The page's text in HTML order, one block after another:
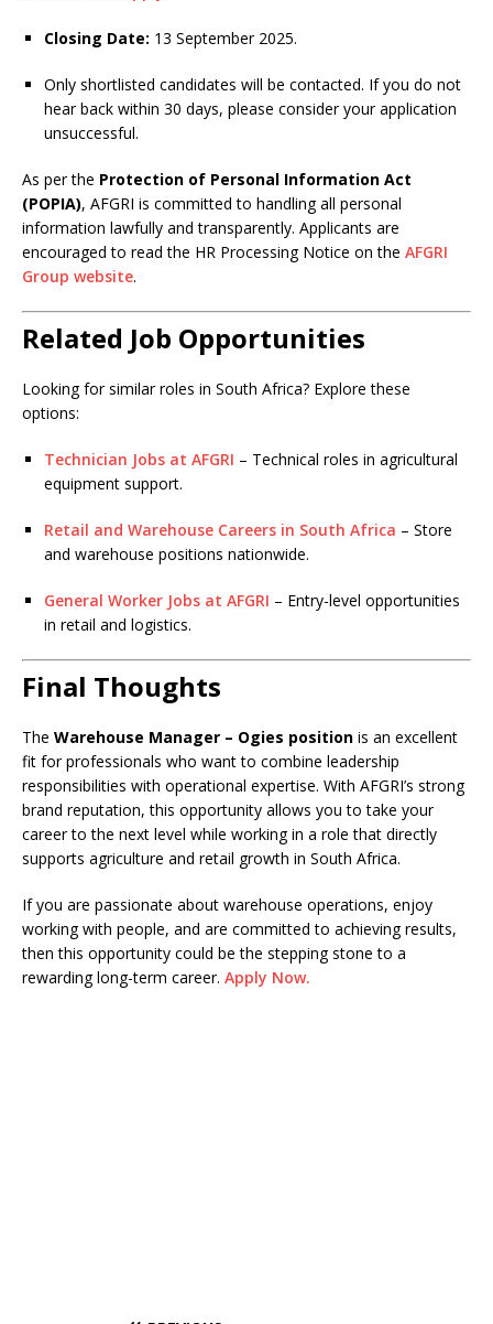
Closing Date: 13 September 2025.
Only shortlisted candidates will be contacted. If you do not
hear back within 30 days, please consider your application
unsuccessful.
As per the Protection of Personal Information Act
(POPIA), AFGRI is committed to handling all personal
information lawfully and transparently. Applicants are
encouraged to read the HR Processing Notice on the AFGRI
Group website.
Related Job Opportunities
Looking for similar roles in South Africa? Explore these
options:
Technician Jobs at AFGRI – Technical roles in agricultural
equipment support.
Retail and Warehouse Careers in South Africa – Store
and warehouse positions nationwide.
General Worker Jobs at AFGRI – Entry-level opportunities
in retail and logistics.
Final Thoughts
The Warehouse Manager – Ogies position is an excellent
fit for professionals who want to combine leadership
responsibilities with operational expertise. With AFGRI’s strong
brand reputation, this opportunity allows you to take your
career to the next level while working in a role that directly
supports agriculture and retail growth in South Africa.
If you are passionate about warehouse operations, enjoy
working with people, and are committed to achieving results,
then this opportunity could be the stepping stone to a
rewarding long-term career. Apply Now.